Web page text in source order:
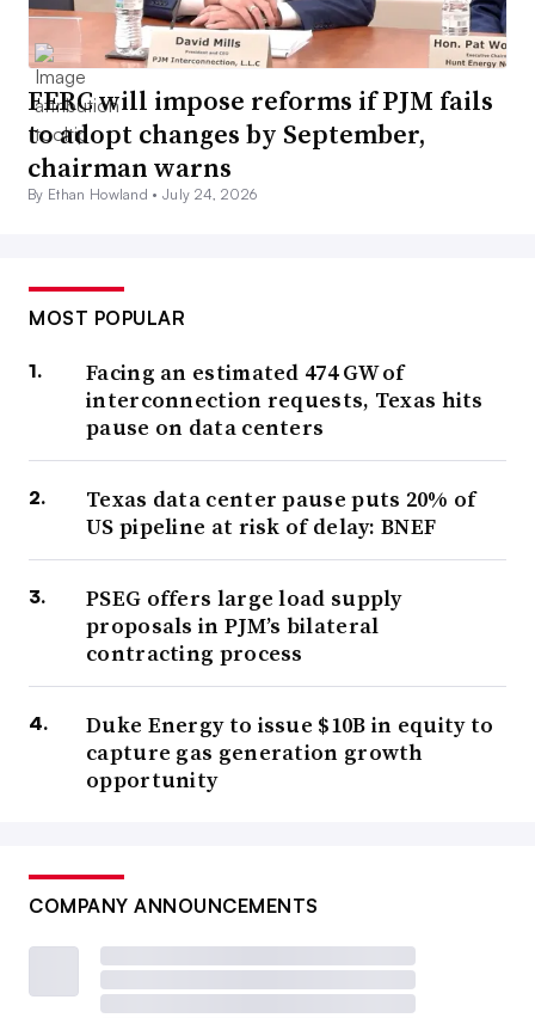
FERC will impose reforms if PJM fails
to adopt changes by September,
chairman warns
By Ethan Howland •July 24, 2026
MOST POPULAR
Facing an estimated 474 GW of
interconnection requests, Texas hits
pause on data centers
Texas data center pause puts 20% of
US pipeline at risk of delay: BNEF
PSEG offers large load supply
proposals in PJM’s bilateral
contracting process
Duke Energy to issue $10B in equity to
capture gas generation growth
opportunity
COMPANY ANNOUNCEMENTS